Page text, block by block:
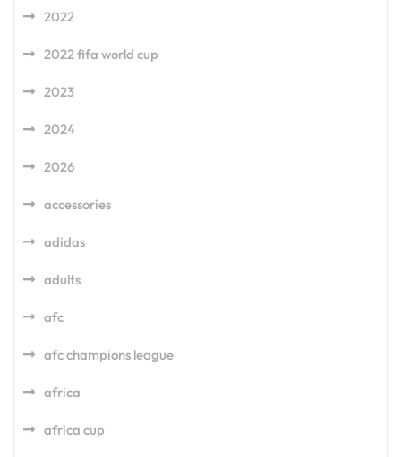
2022
2022 fifa world cup
2023
2024
2026
accessories
adidas
adults
afc
afc champions league
africa
africa cup